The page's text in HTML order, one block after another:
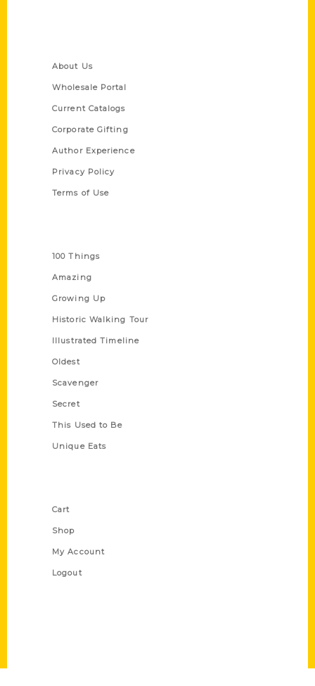
About Us
Wholesale Portal
Current Catalogs
Corporate Gifting
Author Experience
Privacy Policy
Terms of Use
100 Things
Amazing
Growing Up
Historic Walking Tour
Illustrated Timeline
Oldest
Scavenger
Secret
This Used to Be
Unique Eats
Cart
Shop
My Account
Logout